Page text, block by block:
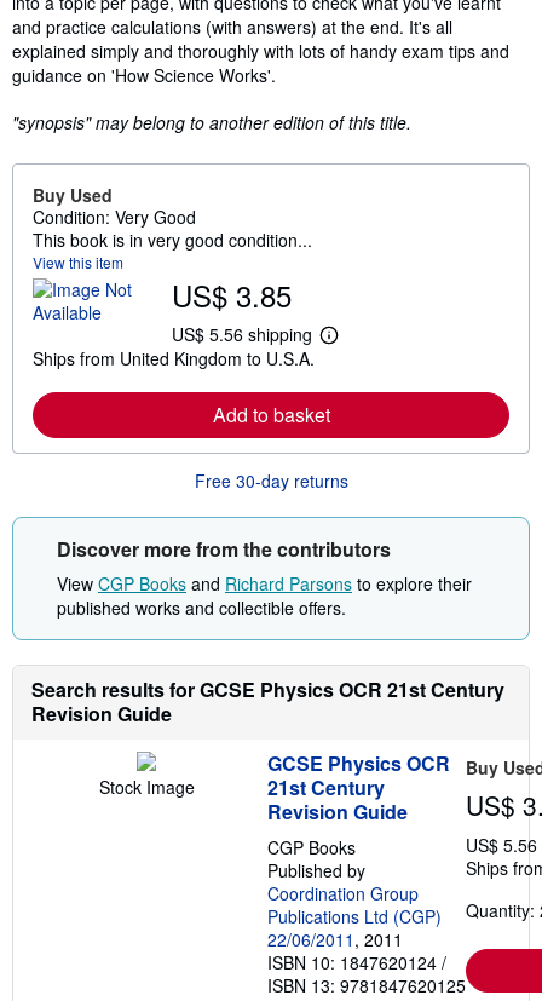
and practice calculations (with answers) at the end. It's all
explained simply and thoroughly with lots of handy exam tips and
guidance on 'How Science Works'.
"synopsis" may belong to another edition of this title.
Buy Used
Condition: Very Good
This book is in very good condition...
View this item
US$ 3.85
US$ 5.56 shipping
L
r
n
o
e
b
o
u
t
s
h
p
i
a
e
s
Ships from United Kingdom to U.S.A.
Add to basket
Free 30-day returns
Discover more from the contributors
View CGP Books and Richard Parsons to explore their
published works and collectible offers.
Search results for GCSE Physics OCR 21st Century
Revision Guide
Stock Image
GCSE Physics OCR
21st Century
Revision Guide
CGP Books
Published by
Coordination Group
Publications Ltd (CGP)
22/06/2011 , 2011
ISBN 10: 1847620124 /
ISBN 13: 9781847620125
Buy
US$
US$
Ships
Quantity: